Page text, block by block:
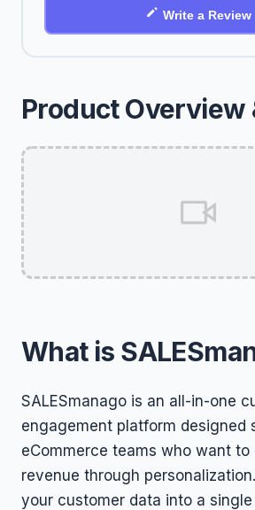
Product Overview
What is
SALESmanago is an all-in-one
engagement platform designed
eCommerce teams who want to
revenue through
your customer data into a
Write a Review